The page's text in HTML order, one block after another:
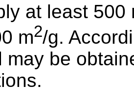
at least 500
m2/g.
may be